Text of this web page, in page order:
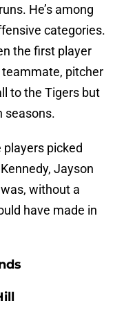
He’s among
categories.
the first player
pitcher
to the Tigers but
seasons.
picked
Jayson
without a
have made in